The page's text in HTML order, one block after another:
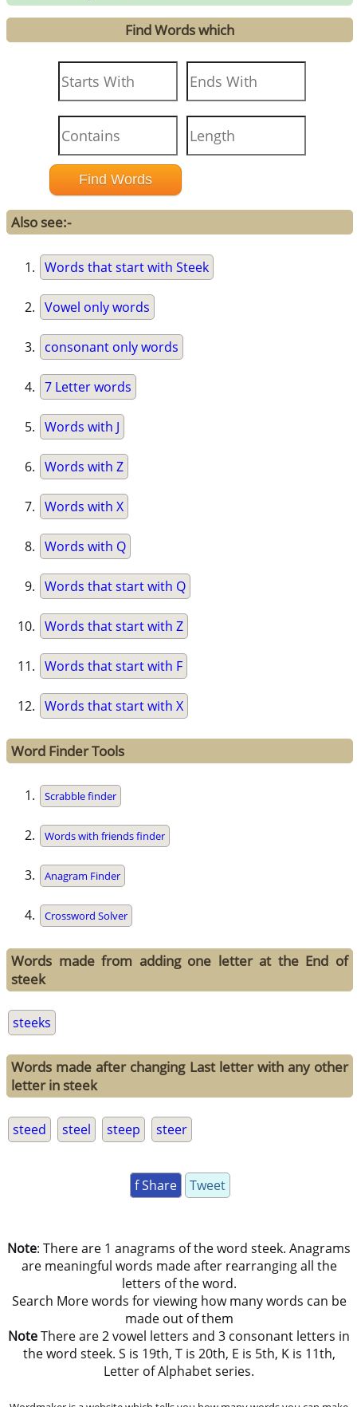
Find Words which
Also see:-
Words that start with Steek
Vowel only words
consonant only words
7 Letter words
Words with J
Words with Z
Words with X
Words with Q
Words that start with Q
Words that start with Z
Words that start with F
Words that start with X
Word Finder Tools
Scrabble finder
Words with friends finder
Anagram Finder
Crossword Solver
Words made from adding one letter at the End of
steek
steeks
Words made after changing Last letter with any other
letter in steek
steed steel steep steer
f Share Tweet
Note: There are 1 anagrams of the word steek. Anagrams
are meaningful words made after rearranging all the
letters of the word.
Search More words for viewing how many words can be
made out of them
NoteThere are 2 vowel letters and 3 consonant letters in
the word steek. S is 19th, T is 20th, E is 5th, K is 11th,
Letter of Alphabet series.